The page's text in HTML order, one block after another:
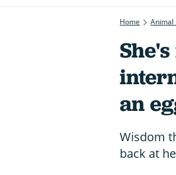
Home Animal
an
Wisdom
back at